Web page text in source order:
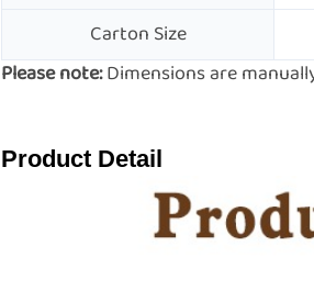
Carton Size
Please note:Dimensions are
Product Detail